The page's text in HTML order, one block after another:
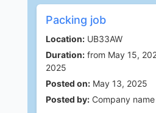
Packing job
Location: UB33AW
Duration: from May 15,
2025
Posted on: May 13, 2025
Posted by: Company